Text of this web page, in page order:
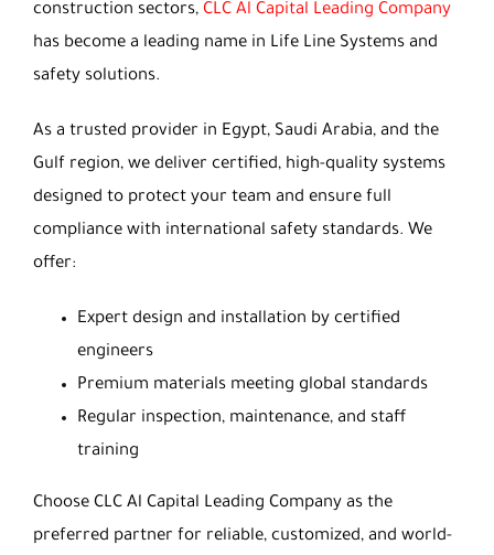
construction sectors, CLC Al Capital Leading Company
has become a leading name in Life Line Systems and
safety solutions.
As a trusted provider in Egypt, Saudi Arabia, and the
Gulf region, we deliver certified, high-quality systems
designed to protect your team and ensure full
compliance with international safety standards. We
offer:
Expert design and installation by certified
engineers
Premium materials meeting global standards
Regular inspection, maintenance, and staff
training
Choose CLC Al Capital Leading Company as the
preferred partner for reliable, customized, and world-